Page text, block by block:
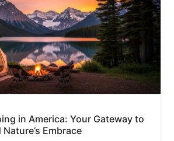
in America: Your Gateway to
Embrace